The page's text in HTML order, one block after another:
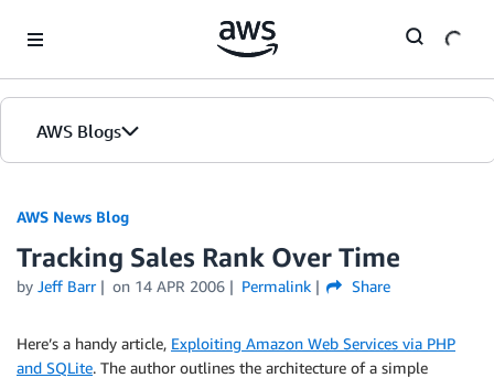
AWS Blogs
AWS News Blog
Tracking Sales Rank Over Time
by Jeff Barr on 14 APR 2006 Permalink Share
Here’s a handy article, Exploiting Amazon Web Services via PHP
and SQLite. The author outlines the architecture of a simple